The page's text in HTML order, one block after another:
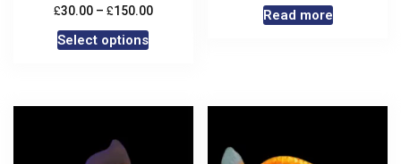
£30.00 – £150.00
Select options
Read more